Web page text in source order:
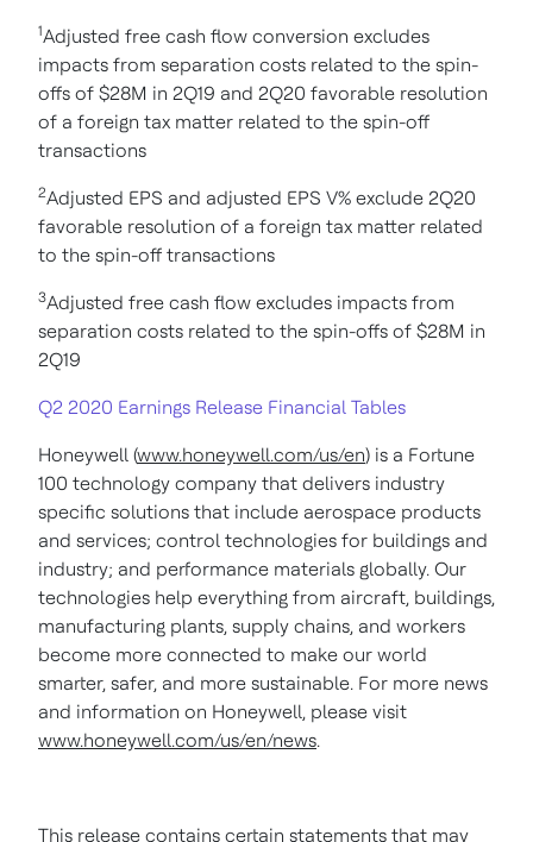
1Adjusted free cash flow conversion excludes
impacts from separation costs related to the spin-
offs of $28M in 2Q19 and 2Q20 favorable resolution
of a foreign tax matter related to the spin-off
transactions
2Adjusted EPS and adjusted EPS V% exclude 2Q20
favorable resolution of a foreign tax matter related
to the spin-off transactions
3Adjusted free cash flow excludes impacts from
separation costs related to the spin-offs of $28M in
2Q19
Q2 2020 Earnings Release Financial Tables
Honeywell (www.honeywell.com/us/en) is a Fortune
100 technology company that delivers industry
specific solutions that include aerospace products
and services; control technologies for buildings and
industry; and performance materials globally. Our
technologies help everything from aircraft, buildings,
manufacturing plants, supply chains, and workers
become more connected to make our world
smarter, safer, and more sustainable. For more news
and information on Honeywell, please visit
www.honeywell.com/us/en/news.
This release contains certain statements that may